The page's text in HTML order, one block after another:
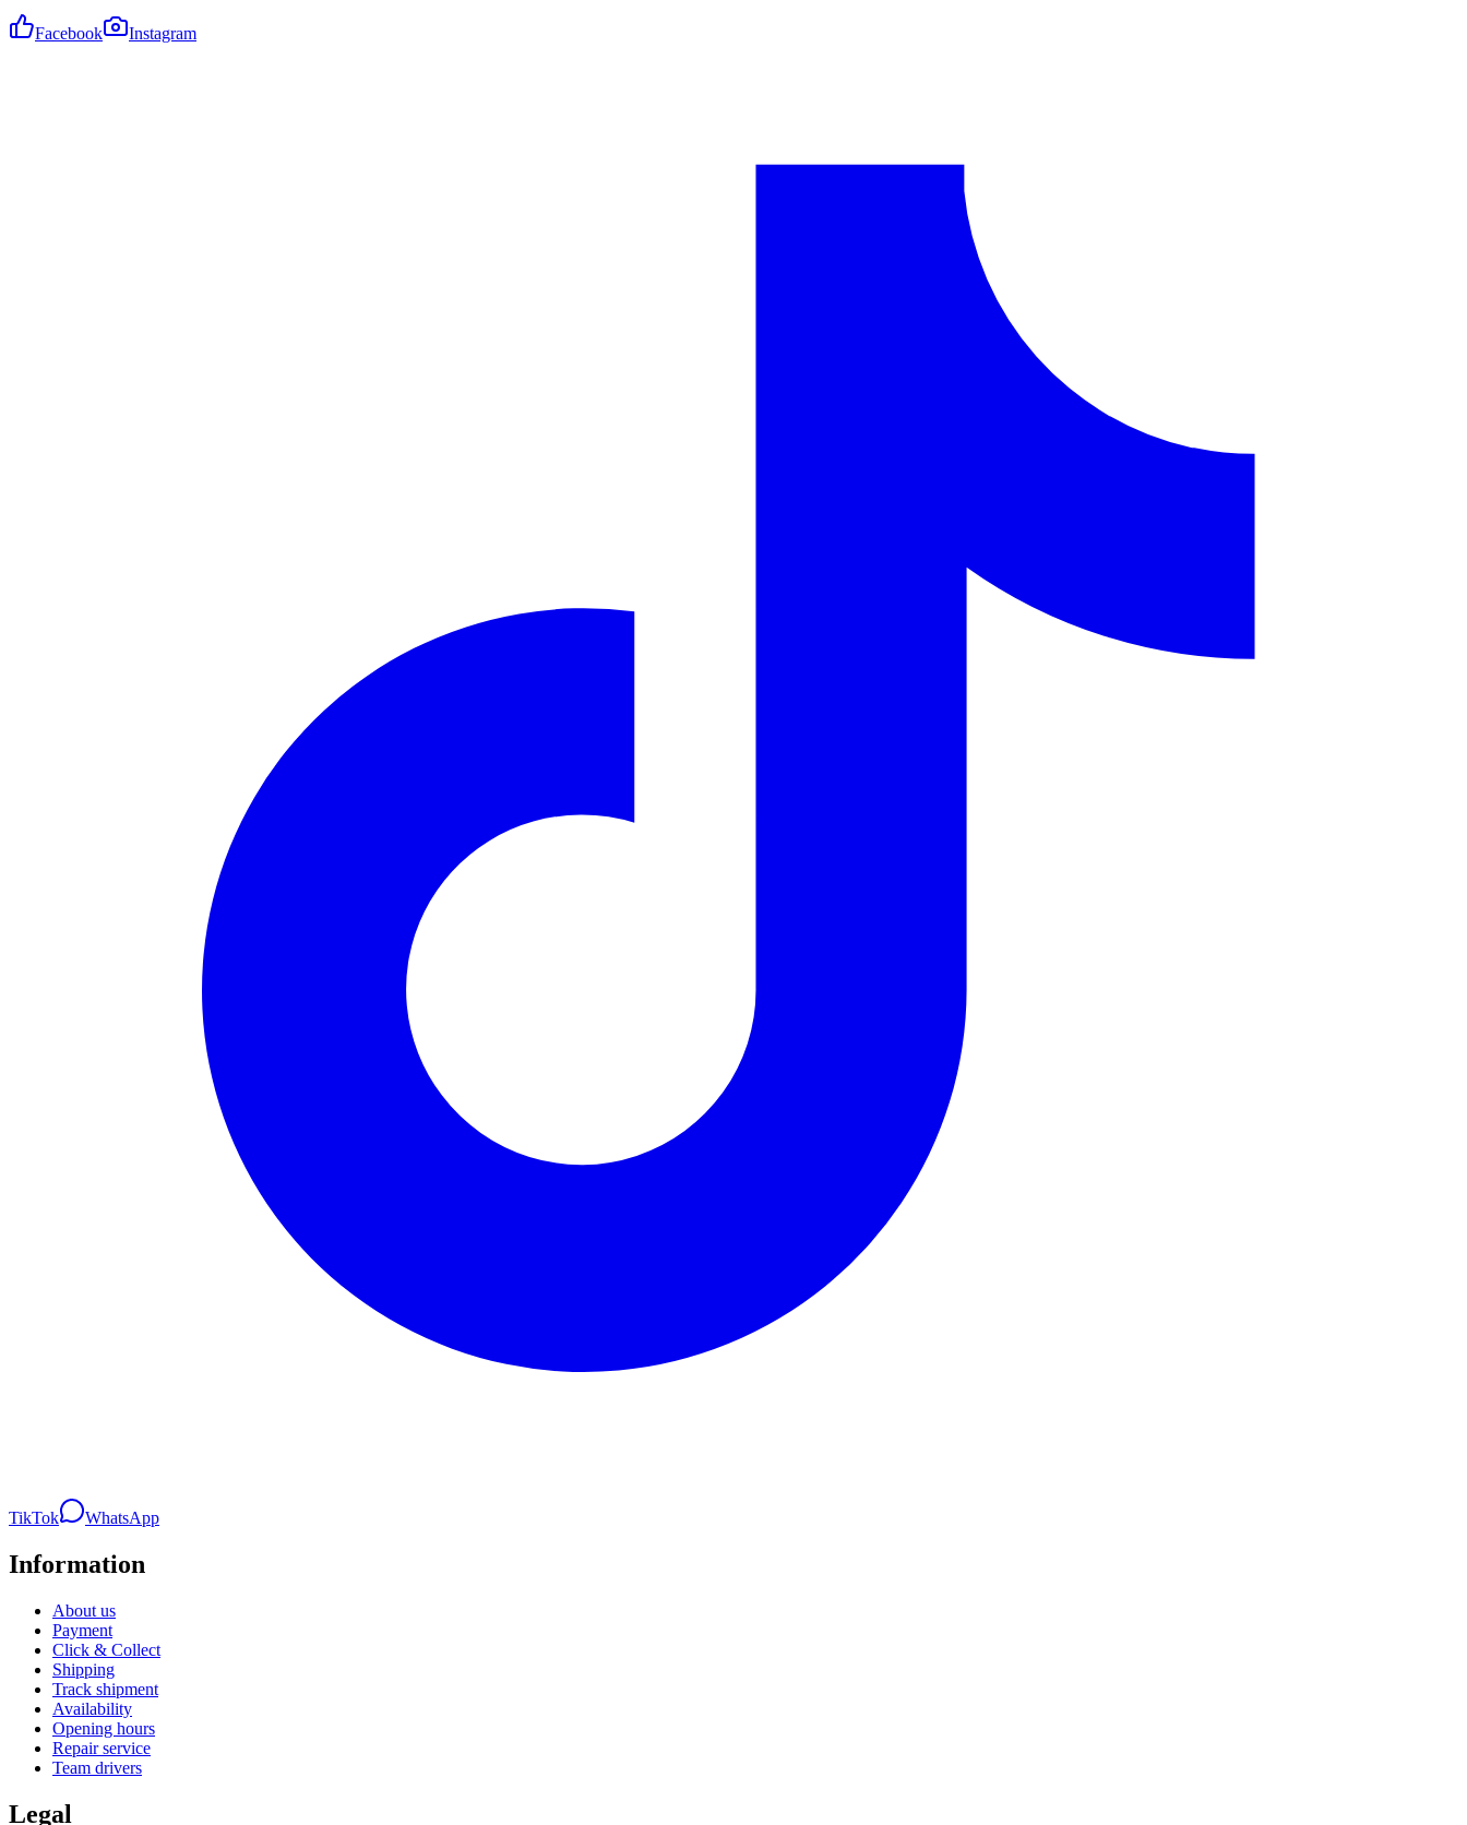
Facebook Instagram
TikTok WhatsApp
Information
About us
Payment
Click & Collect
Shipping
Track shipment
Availability
Opening hours
Repair service
Team drivers
Legal